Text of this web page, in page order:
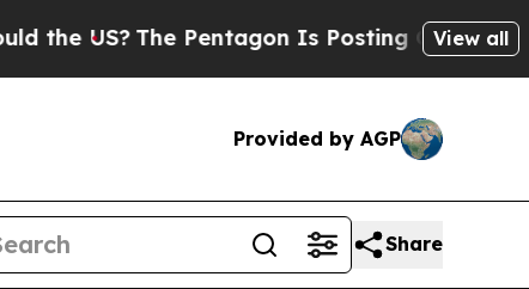
The Pentagon Is Posting Cryptic BiblicalView all
Provided by AGP
Share